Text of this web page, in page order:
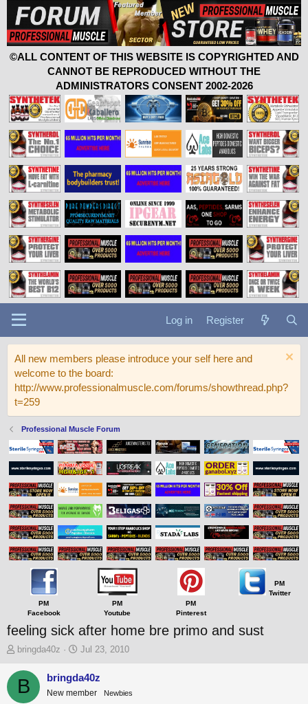
©ALL CONTENT OF THIS WEBSITE IS COPYRIGHTED AND
CANNOT BE REPRODUCED WITHOUT THE
ADMINISTRATORS CONSENT 2002-2026
Log in Register
All new members please introduce your self here and
welcome to the board:
http://www.professionalmuscle.com/forums/showthread.php?
t=259
Professional Muscle Forum
PM
Facebook
PM
Youtube
PM
Pinterest
PM
Twitter
feeling sick after home bre primo and sust
T
r
e
bringda40z
S
t
Jul 23, 2010
B bringda40z
New member Newbies